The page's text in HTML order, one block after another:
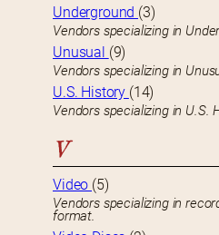
Underground (3)
Vendors specializing in
Unusual (9)
Vendors specializing in
U.S. History (14)
Vendors specializing in U.S.
V
Video (5)
Vendors specializing in
format.